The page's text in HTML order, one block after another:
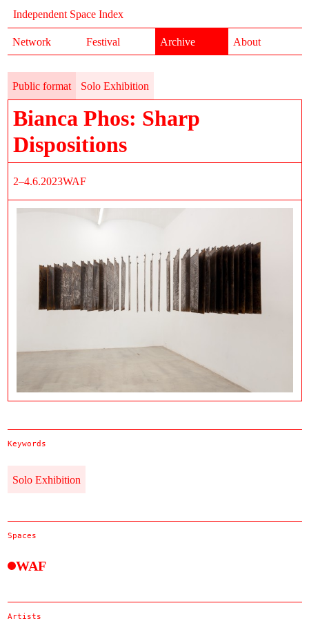
Independent Space Index
Network Festival Archive About
Public format Solo Exhibition
Bianca Phos: Sharp
Dispositions
2–4.6.2023WAF
Keywords
Solo Exhibition
Spaces
WAF
Artists